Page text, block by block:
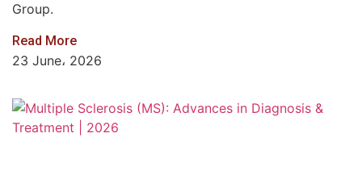
Group.
Read More
23 June، 2026